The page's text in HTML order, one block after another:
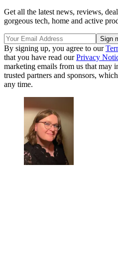
Get all the latest news, reviews,
gorgeous tech, home and active
By signing up, you agree to our
that you have read ourPrivacy
marketing emails from us that may
trusted partners and sponsors,
any time.